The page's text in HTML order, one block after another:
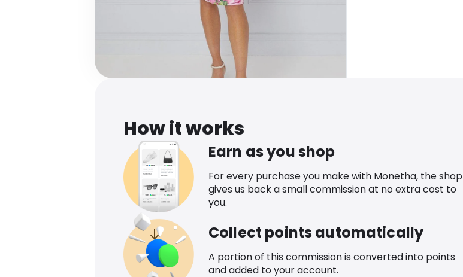
How it works
Earn as you shop
For every purchase you make with Monetha, the shop
gives us back a small commission at no extra cost to
you.
Collect points automatically
A portion of this commission is converted into points
and added to your account.